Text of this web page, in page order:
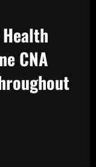
CNA